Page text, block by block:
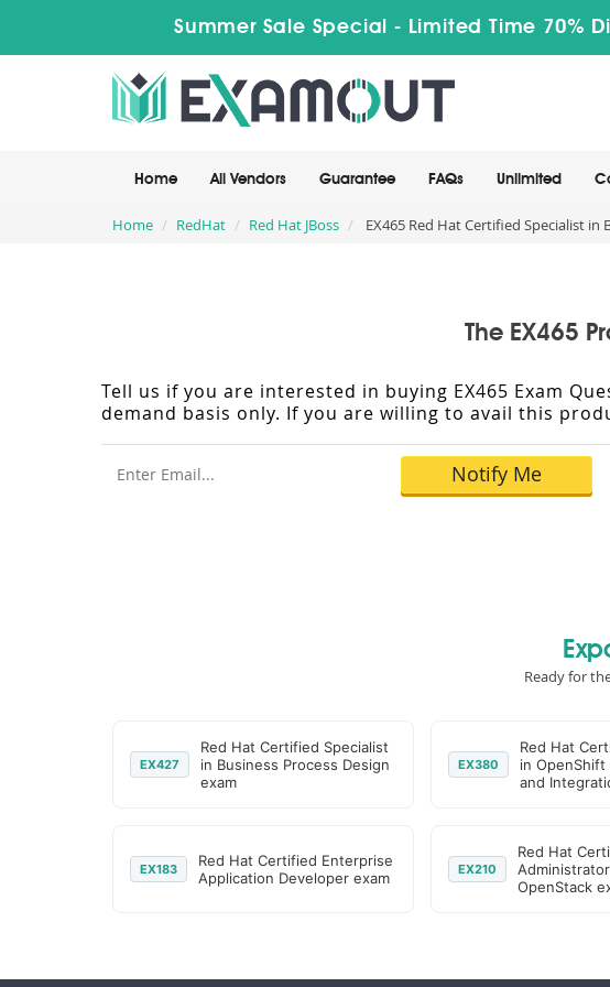
Summer Sale Special - Limited Time 70%
Home All Vendors Guarantee FAQs Unlimited
Home RedHat Red Hat JBoss EX465 Red Hat Certified Specialist in
The EX465
Tell us if you are interested in buying EX465 Exam
demand basis only. If you are willing to avail this
Ready for
EX427
Red Hat Certified Specialist
in Business Process Design
exam
EX380
Red Hat
in
and
EX183
Red Hat Certified Enterprise
Application Developer exam
EX210
Red Hat
OpenStack